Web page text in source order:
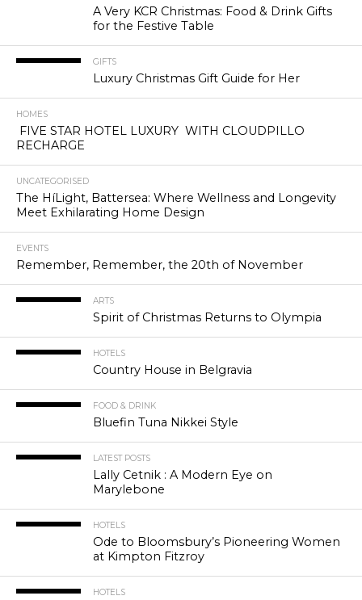
A Very KCR Christmas: Food & Drink Gifts
for the Festive Table
GIFTS
Luxury Christmas Gift Guide for Her
HOMES
FIVE STAR HOTEL LUXURY WITH CLOUDPILLO
RECHARGE
UNCATEGORISED
The HíLight, Battersea: Where Wellness and Longevity
Meet Exhilarating Home Design
EVENTS
Remember, Remember, the 20th of November
ARTS
Spirit of Christmas Returns to Olympia
HOTELS
Country House in Belgravia
FOOD & DRINK
Bluefin Tuna Nikkei Style
LATEST POSTS
Lally Cetnik : A Modern Eye on
Marylebone
HOTELS
Ode to Bloomsbury’s Pioneering Women
at Kimpton Fitzroy
HOTELS